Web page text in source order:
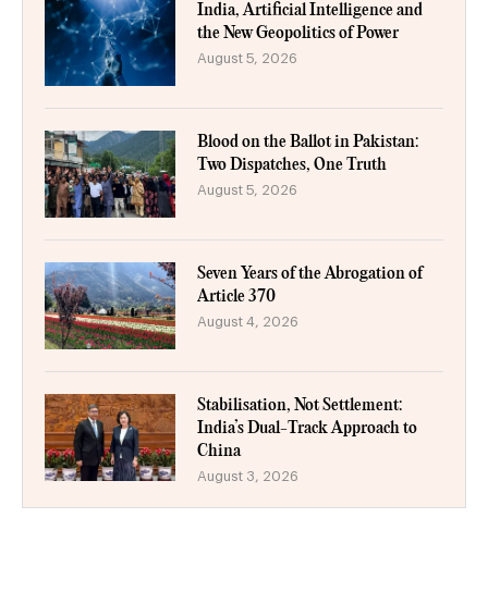
India, Artificial Intelligence and
the New Geopolitics of Power
August 5, 2026
Blood on the Ballot in Pakistan:
Two Dispatches, One Truth
August 5, 2026
Seven Years of the Abrogation of
Article 370
August 4, 2026
Stabilisation, Not Settlement:
India’s Dual-Track Approach to
China
August 3, 2026